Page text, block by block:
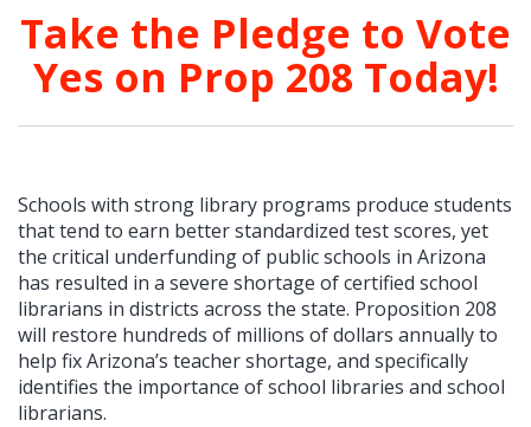
Take the Pledge to Vote
Yes on Prop 208 Today!
Schools with strong library programs produce students
that tend to earn better standardized test scores, yet
the critical underfunding of public schools in Arizona
has resulted in a severe shortage of certified school
librarians in districts across the state. Proposition 208
will restore hundreds of millions of dollars annually to
help fix Arizona’s teacher shortage, and specifically
identifies the importance of school libraries and school
librarians.